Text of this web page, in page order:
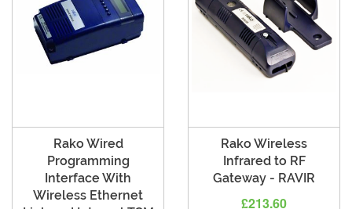
Rako Wired
Programming
Interface With
Wireless Ethernet
Rako Wireless
Infrared to RF
Gateway - RAVIR
£213.60